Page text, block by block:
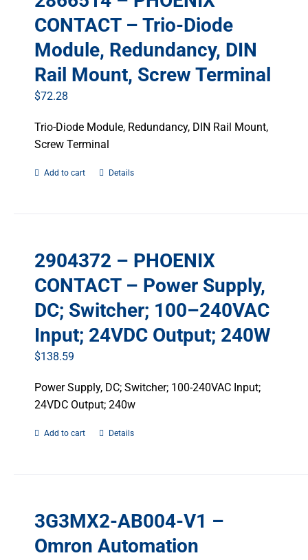
CONTACT – Trio-Diode
Module, Redundancy, DIN
Rail Mount, Screw Terminal
$72.28
Trio-Diode Module, Redundancy, DIN Rail Mount,
Screw Terminal
Add to cart Details
2904372 – PHOENIX
CONTACT – Power Supply,
DC; Switcher; 100–240VAC
Input; 24VDC Output; 240W
$138.59
Power Supply, DC; Switcher; 100-240VAC Input;
24VDC Output; 240w
Add to cart Details
3G3MX2-AB004-V1 –
Omron Automation